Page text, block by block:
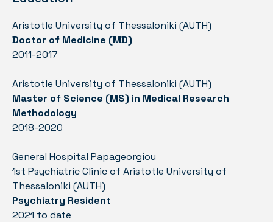
Aristotle University of Thessaloniki (AUTH)
Doctor of Medicine (MD)
2011-2017
Aristotle University of Thessaloniki (AUTH)
Master of Science (MS) in Medical Research
Methodology
2018-2020
General Hospital Papageorgiou
1st Psychiatric Clinic of Aristotle University of
Thessaloniki (AUTH)
Psychiatry Resident
2021 to date